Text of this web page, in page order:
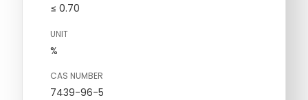
≤ 0.70
UNIT
%
CAS NUMBER
7439-96-5